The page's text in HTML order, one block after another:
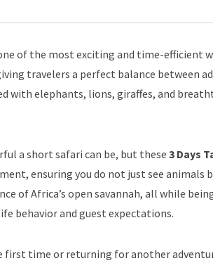
of the most exciting and time-efficient
travelers a perfect balance between
with elephants, lions, giraffes, and
a short safari can be, but these 3 Days
ensuring you do not just see
of Africa’s open savannah, all while
behavior and guest expectations.
first time or returning for another